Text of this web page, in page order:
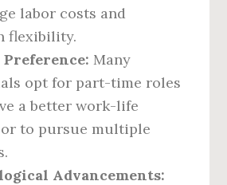
labor costs and
flexibility.
Many
opt for part-time roles
a better work-life
or to pursue multiple
Advancements: